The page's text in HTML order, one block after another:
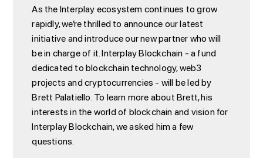
As the Interplay ecosystem continues to grow
rapidly, we’re thrilled to announce our latest
initiative and introduce our new partner who will
be in charge of it. Interplay Blockchain - a fund
dedicated to blockchain technology, web3
projects and cryptocurrencies - will be led by
Brett Palatiello. To learn more about Brett, his
interests in the world of blockchain and vision for
Interplay Blockchain, we asked him a few
questions.